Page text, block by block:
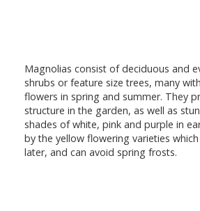
Magnolias consist of deciduous and
shrubs or feature size trees, many
flowers in spring and summer. They
structure in the garden, as well as
shades of white, pink and purple in
by the yellow flowering varieties
later, and can avoid spring frosts.